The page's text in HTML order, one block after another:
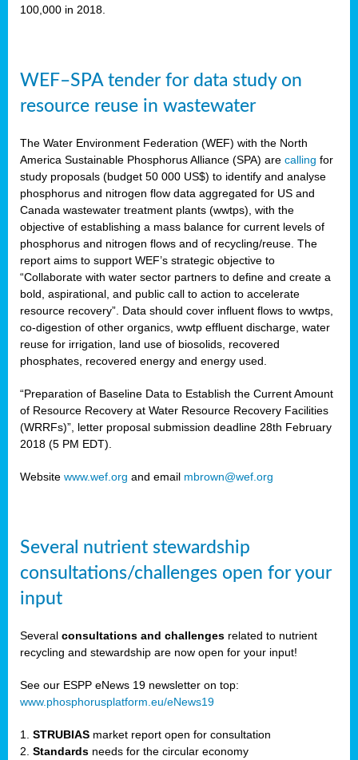
100,000 in 2018.
WEF–SPA tender for data study on
resource reuse in wastewater
The Water Environment Federation (WEF) with the North
America Sustainable Phosphorus Alliance (SPA) are calling for
study proposals (budget 50 000 US$) to identify and analyse
phosphorus and nitrogen flow data aggregated for US and
Canada wastewater treatment plants (wwtps), with the
objective of establishing a mass balance for current levels of
phosphorus and nitrogen flows and of recycling/reuse. The
report aims to support WEF’s strategic objective to
“Collaborate with water sector partners to define and create a
bold, aspirational, and public call to action to accelerate
resource recovery”. Data should cover influent flows to wwtps,
co-digestion of other organics, wwtp effluent discharge, water
reuse for irrigation, land use of biosolids, recovered
phosphates, recovered energy and energy used.
“Preparation of Baseline Data to Establish the Current Amount
of Resource Recovery at Water Resource Recovery Facilities
(WRRFs)”, letter proposal submission deadline 28th February
2018 (5 PM EDT).
Website www.wef.org and email mbrown@wef.org
Several nutrient stewardship
consultations/challenges open for your
input
Several consultations and challenges related to nutrient
recycling and stewardship are now open for your input!
See our ESPP eNews 19 newsletter on top:
www.phosphorusplatform.eu/eNews19
1. STRUBIAS market report open for consultation
2. Standards needs for the circular economy